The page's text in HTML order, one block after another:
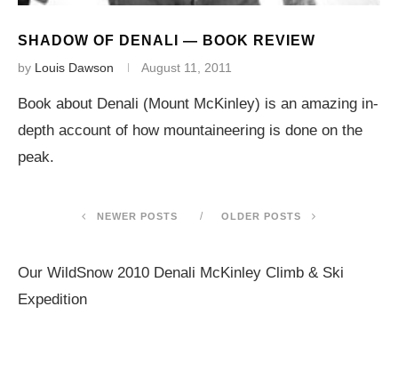
SHADOW OF DENALI — BOOK REVIEW
by Louis Dawson August 11, 2011
Book about Denali (Mount McKinley) is an amazing in-
depth account of how mountaineering is done on the
peak.
NEWER POSTS OLDER POSTS
Our WildSnow 2010 Denali McKinley Climb & Ski
Expedition